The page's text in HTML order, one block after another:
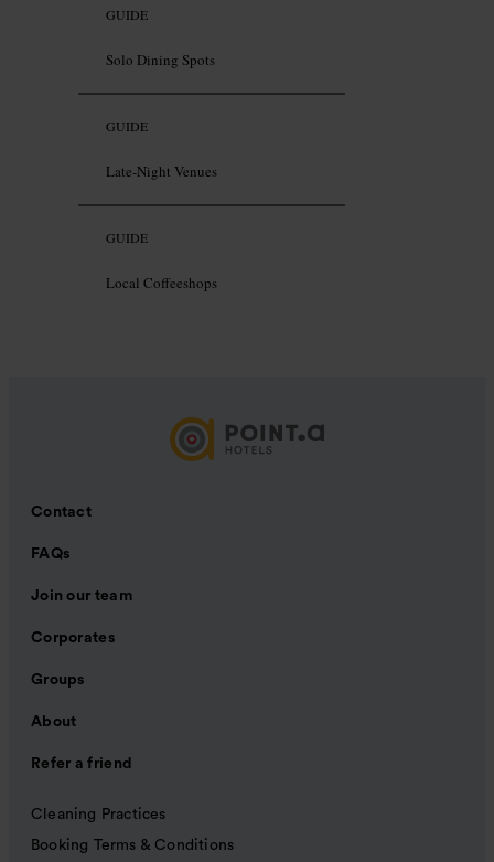
GUIDE
Solo Dining Spots
GUIDE
Late-Night Venues
GUIDE
Local Coffeeshops
Contact
FAQs
Join our team
Corporates
Groups
About
Refer a friend
Cleaning Practices
Booking Terms & Conditions